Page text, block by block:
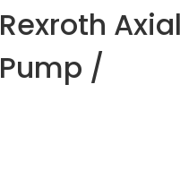
Rexroth
Pump /